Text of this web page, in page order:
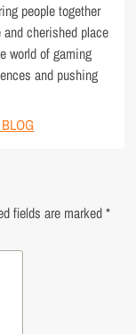
people together
cherished place
world of gaming
and pushing
fields are marked*